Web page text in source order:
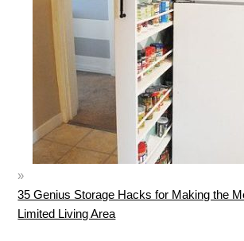
35 Genius Storage Hacks for Making the
Limited Living Area